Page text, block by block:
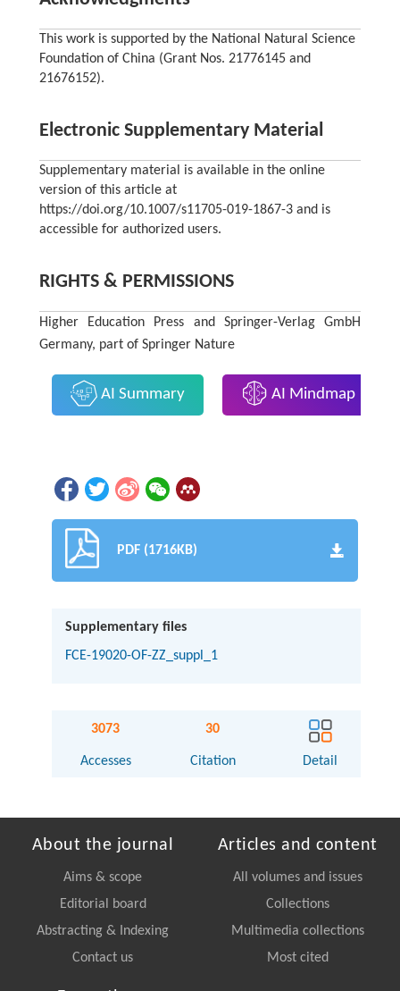
This work is supported by the National Natural Science
Foundation of China (Grant Nos. 21776145 and
21676152).
Electronic Supplementary Material
Supplementary material is available in the online
version of this article at
https://doi.org/10.1007/s11705-019-1867-3 and is
accessible for authorized users.
RIGHTS & PERMISSIONS
Higher Education Press and Springer-Verlag GmbH
Germany, part of Springer Nature
AI Summary AI Mindmap
PDF (1716KB)
Supplementary files
FCE-19020-OF-ZZ_suppl_1
3073
Accesses
30
Citation Detail
About the journal
Aims & scope
Editorial board
Abstracting & Indexing
Contact us
Articles and content
All volumes and issues
Collections
Multimedia collections
Most cited